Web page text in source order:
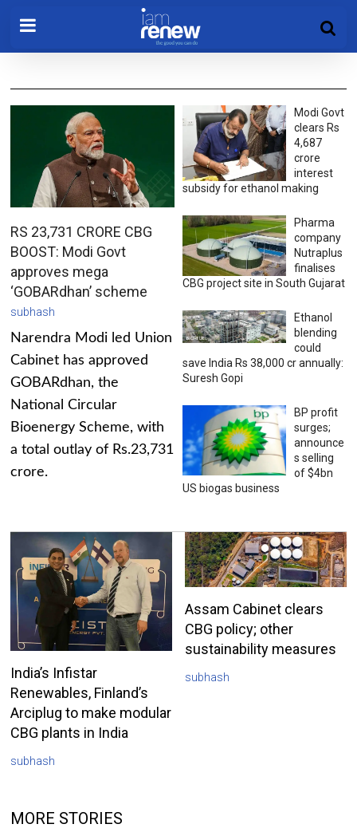
RS 23,731 CRORE CBG
BOOST: Modi Govt
approves mega
‘GOBARdhan’ scheme
subhash
Narendra Modi led Union
Cabinet has approved
GOBARdhan, the
National Circular
Bioenergy Scheme, with
a total outlay of Rs.23,731
crore.
Modi Govt
clears Rs
4,687
crore
interest
subsidy for ethanol making
Pharma
company
Nutraplus
finalises
CBG project site in South Gujarat
Ethanol
blending
could
save India Rs 38,000 cr annually:
Suresh Gopi
BP profit
surges;
announce
s selling
of $4bn
US biogas business
India’s Infistar
Renewables, Finland’s
Arciplug to make modular
CBG plants in India
subhash
Assam Cabinet clears
CBG policy; other
sustainability measures
subhash
MORE STORIES